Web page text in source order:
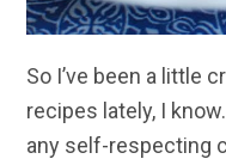
So I’ve been a little
recipes lately, I
any self-respecting